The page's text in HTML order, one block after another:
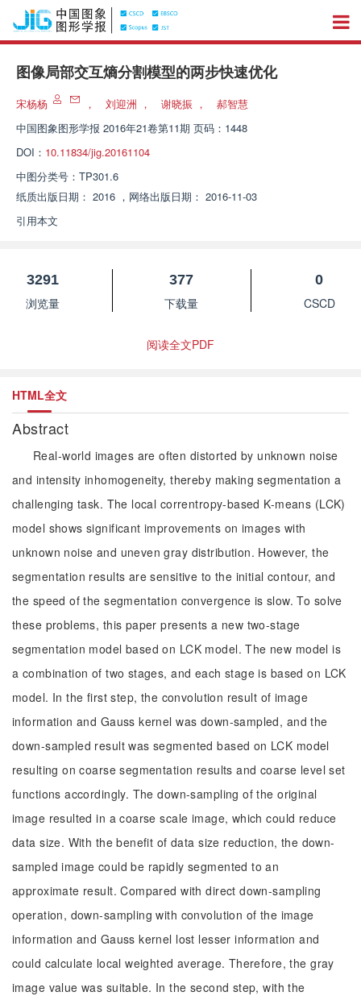
图像局部交互熵分割模型的两步快速优化
宋杨杨 ， 刘迎洲 ， 谢晓振 ，
郝智慧
中国图象图形学报 2016年21卷第11期 页码：1448
DOI： 10.11834/jig.20161104
中图分类号： TP301.6
纸质出版日期： 2016 ， 网络出版日期： 2016-11-03
引用本文
3291
浏览量
377
下载量
0
CSCD
阅读全文PDF
HTML全文
Abstract
Real-world images are often distorted by unknown noise
and intensity inhomogeneity, thereby making segmentation a
challenging task. The local correntropy-based K-means (LCK)
model shows significant improvements on images with
unknown noise and uneven gray distribution. However, the
segmentation results are sensitive to the initial contour, and
the speed of the segmentation convergence is slow. To solve
these problems, this paper presents a new two-stage
segmentation model based on LCK model. The new model is
a combination of two stages, and each stage is based on LCK
model. In the first step, the convolution result of image
information and Gauss kernel was down-sampled, and the
down-sampled result was segmented based on LCK model
resulting on coarse segmentation results and coarse level set
functions accordingly. The down-sampling of the original
image resulted in a coarse scale image, which could reduce
data size. With the benefit of data size reduction, the down-
sampled image could be rapidly segmented to an
approximate result. Compared with direct down-sampling
operation, down-sampling with convolution of the image
information and Gauss kernel lost lesser information and
could calculate local weighted average. Therefore, the gray
image value was suitable. In the second step, with the